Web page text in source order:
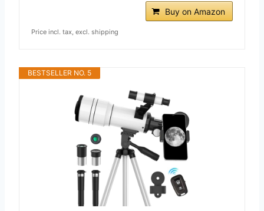
Buy on Amazon
Price incl. tax, excl. shipping
BESTSELLER NO. 5